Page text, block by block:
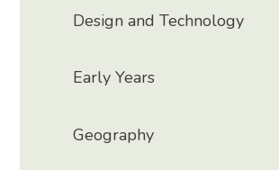
Design and Technology
Early Years
Geography